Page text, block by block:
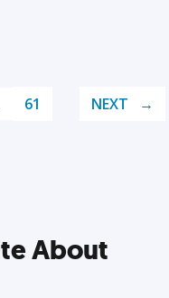
61 NEXT
About